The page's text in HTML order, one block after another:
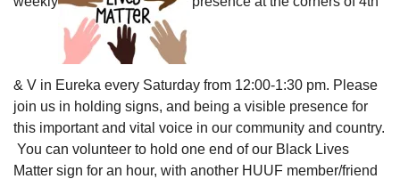
& V in Eureka every Saturday from 12:00-1:30 pm. Please
join us in holding signs, and being a visible presence for
this important and vital voice in our community and country.
You can volunteer to hold one end of our Black Lives
Matter sign for an hour, with another HUUF member/friend